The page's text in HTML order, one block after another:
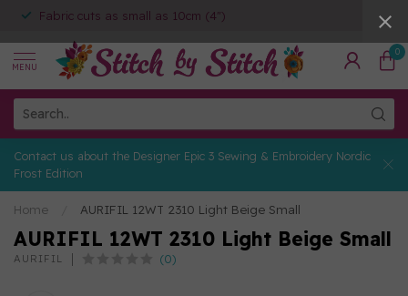
Fabric cuts as small as 10cm (4")
MENU
0
Contact us about the Designer Epic 3 Sewing & Embroidery Nordic
Frost Edition
Home AURIFIL 12WT 2310 Light Beige Small
AURIFIL 12WT 2310 Light Beige Small
AURIFIL (0)